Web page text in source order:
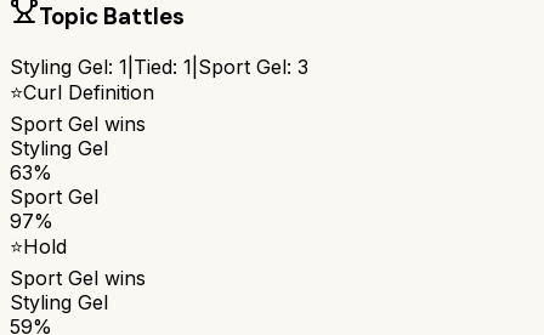
Topic Battles
Styling Gel: 1 Tied: 1 Sport Gel: 3
⭐Curl Definition
Sport Gel wins
Styling Gel
63%
Sport Gel
97%
⭐Hold
Sport Gel wins
Styling Gel
59%